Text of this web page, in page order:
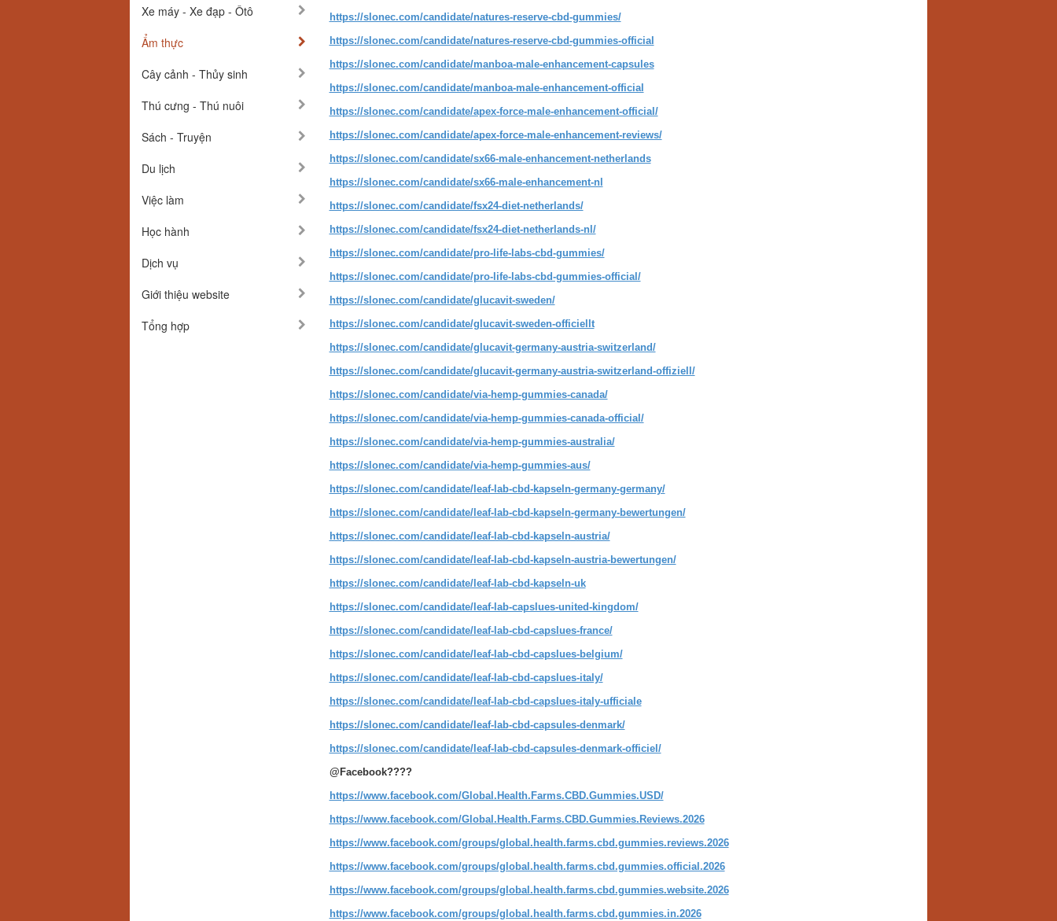
Xe máy - Xe đạp - Ôtô
Ẩm thực
Cây cảnh - Thủy sinh
Thú cưng - Thú nuôi
Sách - Truyện
Du lịch
Việc làm
Học hành
Dịch vụ
Giới thiệu website
Tổng hợp
https://slonec.com/candidate/natures-reserve-cbd-gummies/
https://slonec.com/candidate/natures-reserve-cbd-gummies-official
https://slonec.com/candidate/manboa-male-enhancement-capsules
https://slonec.com/candidate/manboa-male-enhancement-official
https://slonec.com/candidate/apex-force-male-enhancement-official/
https://slonec.com/candidate/apex-force-male-enhancement-reviews/
https://slonec.com/candidate/sx66-male-enhancement-netherlands
https://slonec.com/candidate/sx66-male-enhancement-nl
https://slonec.com/candidate/fsx24-diet-netherlands/
https://slonec.com/candidate/fsx24-diet-netherlands-nl/
https://slonec.com/candidate/pro-life-labs-cbd-gummies/
https://slonec.com/candidate/pro-life-labs-cbd-gummies-official/
https://slonec.com/candidate/glucavit-sweden/
https://slonec.com/candidate/glucavit-sweden-officiellt
https://slonec.com/candidate/glucavit-germany-austria-switzerland/
https://slonec.com/candidate/glucavit-germany-austria-switzerland-offiziell/
https://slonec.com/candidate/via-hemp-gummies-canada/
https://slonec.com/candidate/via-hemp-gummies-canada-official/
https://slonec.com/candidate/via-hemp-gummies-australia/
https://slonec.com/candidate/via-hemp-gummies-aus/
https://slonec.com/candidate/leaf-lab-cbd-kapseln-germany-germany/
https://slonec.com/candidate/leaf-lab-cbd-kapseln-germany-bewertungen/
https://slonec.com/candidate/leaf-lab-cbd-kapseln-austria/
https://slonec.com/candidate/leaf-lab-cbd-kapseln-austria-bewertungen/
https://slonec.com/candidate/leaf-lab-cbd-kapseln-uk
https://slonec.com/candidate/leaf-lab-capslues-united-kingdom/
https://slonec.com/candidate/leaf-lab-cbd-capslues-france/
https://slonec.com/candidate/leaf-lab-cbd-capslues-belgium/
https://slonec.com/candidate/leaf-lab-cbd-capslues-italy/
https://slonec.com/candidate/leaf-lab-cbd-capslues-italy-ufficiale
https://slonec.com/candidate/leaf-lab-cbd-capsules-denmark/
https://slonec.com/candidate/leaf-lab-cbd-capsules-denmark-officiel/
@Facebook????
https://www.facebook.com/Global.Health.Farms.CBD.Gummies.USD/
https://www.facebook.com/Global.Health.Farms.CBD.Gummies.Reviews.2026
https://www.facebook.com/groups/global.health.farms.cbd.gummies.reviews.2026
https://www.facebook.com/groups/global.health.farms.cbd.gummies.official.2026
https://www.facebook.com/groups/global.health.farms.cbd.gummies.website.2026
https://www.facebook.com/groups/global.health.farms.cbd.gummies.in.2026